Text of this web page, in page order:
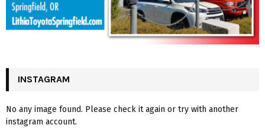
INSTAGRAM
No any image found. Please check it again or try with another
instagram account.